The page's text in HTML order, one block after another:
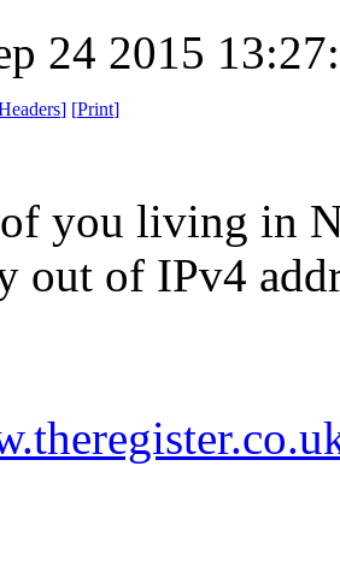
24 2015
] [Print]
you living in
out of IPv4